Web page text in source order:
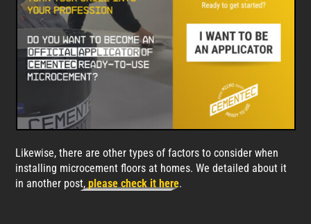
Likewise, there are other types of factors to consider when
installing microcement floors at homes. We detailed about it
in another post,please check it here.